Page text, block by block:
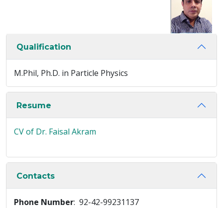
Qualification
M.Phil, Ph.D. in Particle Physics
Resume
CV of Dr. Faisal Akram
Contacts
Phone Number: 92-42-99231137